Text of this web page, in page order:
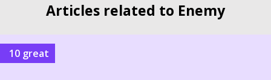
Articles related to Enemy
10 great